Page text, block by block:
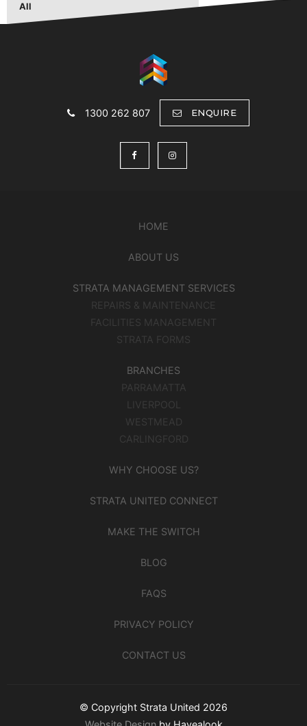
All
1300 262 807 ENQUIRE
HOME
ABOUT US
STRATA MANAGEMENT SERVICES
REPAIRS & MAINTENANCE
FACILITIES MANAGEMENT
STRATA FORMS
BRANCHES
PARRAMATTA
LIVERPOOL
WESTMEAD
CARLINGFORD
WHY CHOOSE US?
STRATA UNITED CONNECT
MAKE THE SWITCH
BLOG
FAQS
PRIVACY POLICY
CONTACT US
© Copyright Strata United 2026